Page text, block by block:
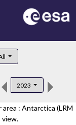
2023
: Antarctica (LRM
view.